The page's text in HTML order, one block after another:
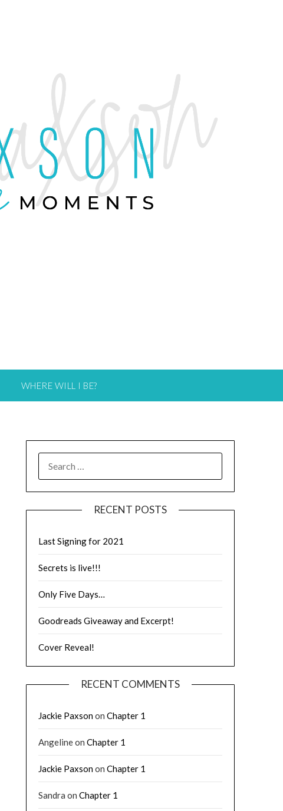
WHERE WILL I BE?
RECENT POSTS
Last Signing for 2021
Secrets is live!!!
Only Five Days…
Goodreads Giveaway and Excerpt!
Cover Reveal!
RECENT COMMENTS
Jackie Paxsonon Chapter 1
Angelineon Chapter 1
Jackie Paxsonon Chapter 1
Sandra on Chapter 1